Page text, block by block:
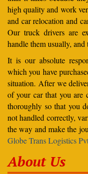
high quality and work
and car relocation and
Our truck drivers are
handle them usually,
It is our absolute
which you have
situation. After we
of your car that you are
thoroughly so that you
not handled correctly,
the way and make the
Globe Trans Logistics
About Us